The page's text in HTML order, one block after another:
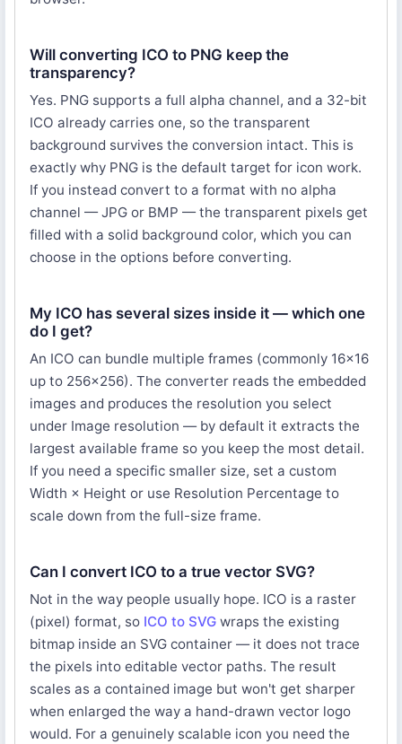
Will converting ICO to PNG keep the
transparency?
Yes. PNG supports a full alpha channel, and a 32-bit
ICO already carries one, so the transparent
background survives the conversion intact. This is
exactly why PNG is the default target for icon work.
If you instead convert to a format with no alpha
channel — JPG or BMP — the transparent pixels get
filled with a solid background color, which you can
choose in the options before converting.
My ICO has several sizes inside it — which one
do I get?
An ICO can bundle multiple frames (commonly 16×16
up to 256×256). The converter reads the embedded
images and produces the resolution you select
under Image resolution — by default it extracts the
largest available frame so you keep the most detail.
If you need a specific smaller size, set a custom
Width × Height or use Resolution Percentage to
scale down from the full-size frame.
Can I convert ICO to a true vector SVG?
Not in the way people usually hope. ICO is a raster
(pixel) format, so ICO to SVG wraps the existing
bitmap inside an SVG container — it does not trace
the pixels into editable vector paths. The result
scales as a contained image but won't get sharper
when enlarged the way a hand-drawn vector logo
would. For a genuinely scalable icon you need the